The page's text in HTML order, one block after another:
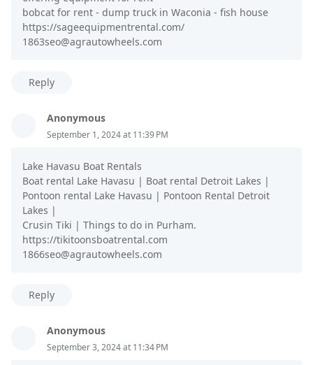
bobcat for rent - dump truck in Waconia - fish house
https://sageequipmentrental.com/
1863seo@agrautowheels.com
Reply
Anonymous
September 1, 2024 at 11:39 PM
Lake Havasu Boat Rentals
Boat rental Lake Havasu | Boat rental Detroit Lakes |
Pontoon rental Lake Havasu | Pontoon Rental Detroit
Lakes |
Crusin Tiki | Things to do in Purham.
https://tikitoonsboatrental.com
1866seo@agrautowheels.com
Reply
Anonymous
September 3, 2024 at 11:34 PM